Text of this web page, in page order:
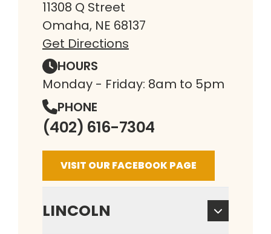
11308 Q Street
Omaha, NE 68137
Get Directions
HOURS
Monday - Friday: 8am to 5pm
PHONE
(402) 616-7304
VISIT OUR FACEBOOK PAGE
LINCOLN